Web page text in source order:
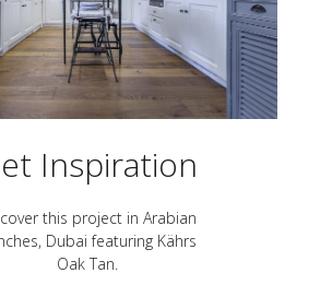
Inspiration
this project in Arabian
Dubai featuring Kährs
Oak Tan